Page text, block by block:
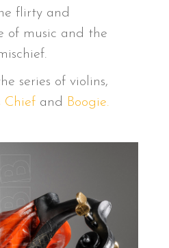
flirty and
of music and the
series of violins,
Chiefand Boogie.